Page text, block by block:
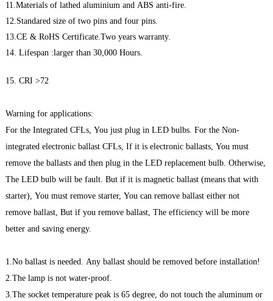
11.Materials of lathed aluminium and ABS anti-fire.
12.Standared size of two pins and four pins.
13.CE & RoHS Certificate.Two years warranty.
14. Lifespan :larger than 30,000 Hours.
15. CRI >72
Warning for applications:
For the Integrated CFLs, You just plug in LED bulbs. For the Non-
integrated electronic ballast CFLs, If it is electronic ballasts, You must
remove the ballasts and then plug in the LED replacement bulb. Otherwise,
The LED bulb will be fault. But if it is magnetic ballast (means that with
starter), You must remove starter, You can remove ballast either not
remove ballast, But if you remove ballast, The efficiency will be more
better and saving energy.
1.No ballast is needed. Any ballast should be removed before installation!
2.The lamp is not water-proof.
3.The socket temperature peak is 65 degree, do not touch the aluminum or